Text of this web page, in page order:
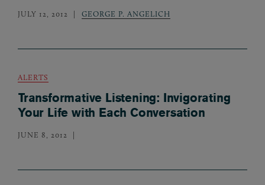
JULY 12, 2012 GEORGE P. ANGELICH
ALERTS
Transformative Listening: Invigorating
Your Life with Each Conversation
JUNE 8, 2012